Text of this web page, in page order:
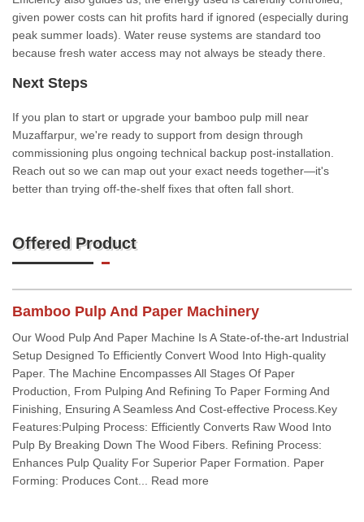
given power costs can hit profits hard if ignored (especially during
peak summer loads). Water reuse systems are standard too
because fresh water access may not always be steady there.
Next Steps
If you plan to start or upgrade your bamboo pulp mill near
Muzaffarpur, we're ready to support from design through
commissioning plus ongoing technical backup post-installation.
Reach out so we can map out your exact needs together—it's
better than trying off-the-shelf fixes that often fall short.
Offered Product
Bamboo Pulp And Paper Machinery
Our Wood Pulp And Paper Machine Is A State-of-the-art Industrial
Setup Designed To Efficiently Convert Wood Into High-quality
Paper. The Machine Encompasses All Stages Of Paper
Production, From Pulping And Refining To Paper Forming And
Finishing, Ensuring A Seamless And Cost-effective Process.Key
Features:Pulping Process: Efficiently Converts Raw Wood Into
Pulp By Breaking Down The Wood Fibers. Refining Process:
Enhances Pulp Quality For Superior Paper Formation. Paper
Forming: Produces Cont... Read more